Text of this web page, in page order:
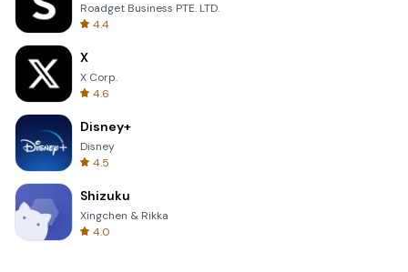
Roadget Business PTE. LTD.
4.4
X
X Corp.
4.6
Disney+
Disney
4.5
Shizuku
Xingchen & Rikka
4.0